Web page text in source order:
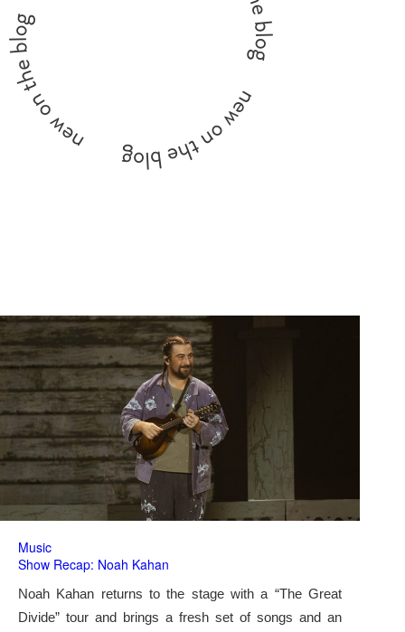
Music
Show Recap: Noah Kahan
Noah Kahan returns to the stage with a “The Great
Divide” tour and brings a fresh set of songs and an